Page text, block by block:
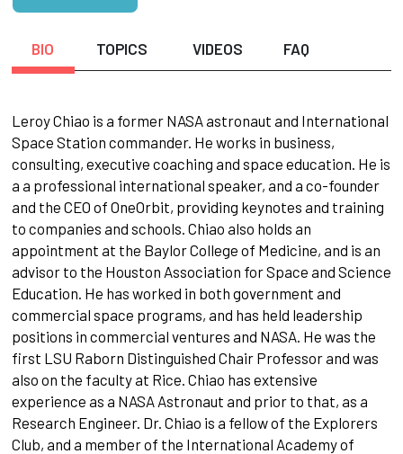
BIO TOPICS VIDEOS FAQ
Leroy Chiao is a former NASA astronaut and International
Space Station commander. He works in business,
consulting, executive coaching and space education. He is
a a professional international speaker, and a co-founder
and the CEO of OneOrbit, providing keynotes and training
to companies and schools. Chiao also holds an
appointment at the Baylor College of Medicine, and is an
advisor to the Houston Association for Space and Science
Education. He has worked in both government and
commercial space programs, and has held leadership
positions in commercial ventures and NASA. He was the
first LSU Raborn Distinguished Chair Professor and was
also on the faculty at Rice. Chiao has extensive
experience as a NASA Astronaut and prior to that, as a
Research Engineer. Dr. Chiao is a fellow of the Explorers
Club, and a member of the International Academy of